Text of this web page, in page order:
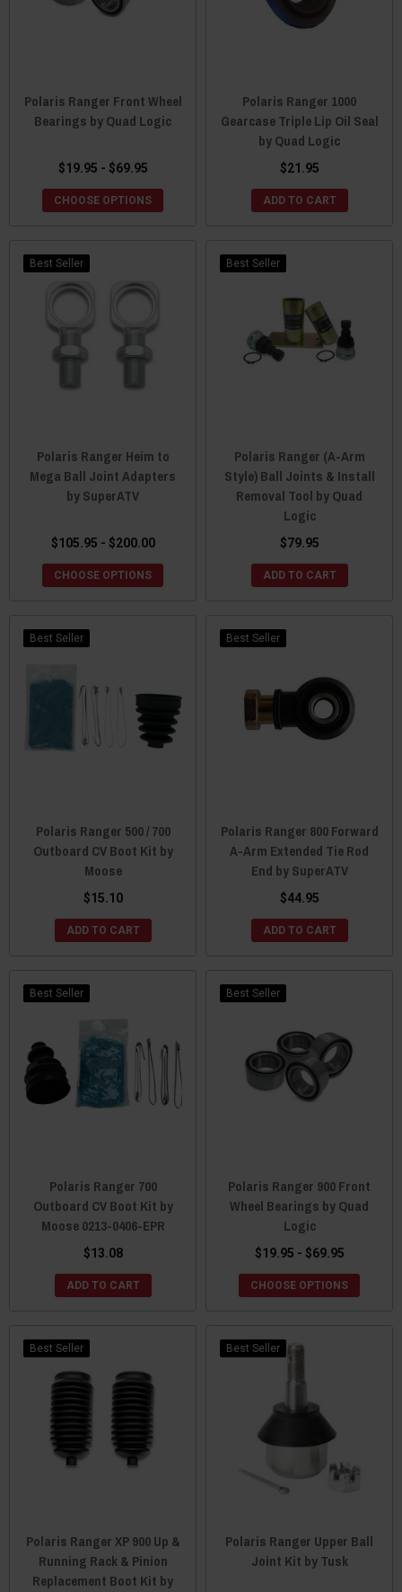
Polaris Ranger Front Wheel
Bearings by Quad Logic
$19.95 - $69.95
CHOOSE OPTIONS
Polaris Ranger 1000
Gearcase Triple Lip Oil Seal
by Quad Logic
$21.95
ADD TO CART
Best Seller
Polaris Ranger Heim to
Mega Ball Joint Adapters
by SuperATV
$105.95 - $200.00
CHOOSE OPTIONS
Best Seller
Polaris Ranger (A-Arm
Style) Ball Joints & Install
Removal Tool by Quad
Logic
$79.95
ADD TO CART
Best Seller
Polaris Ranger 500 / 700
Outboard CV Boot Kit by
Moose
$15.10
ADD TO CART
Best Seller
Polaris Ranger 800 Forward
A-Arm Extended Tie Rod
End by SuperATV
$44.95
ADD TO CART
Best Seller
Polaris Ranger 700
Outboard CV Boot Kit by
Moose 0213-0406-EPR
$13.08
ADD TO CART
Best Seller
Polaris Ranger 900 Front
Wheel Bearings by Quad
Logic
$19.95 - $69.95
CHOOSE OPTIONS
Best Seller
Polaris Ranger XP 900 Up &
Running Rack & Pinion
Replacement Boot Kit by
Best Seller
Polaris Ranger Upper Ball
Joint Kit by Tusk